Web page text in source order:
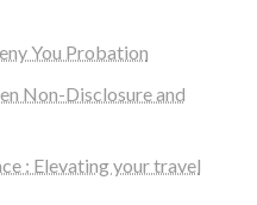
You Probation
Non-Disclosure and
: Elevating your travel